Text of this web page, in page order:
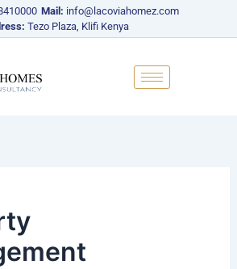
Mail: info@lacoviahomez.com
Tezo Plaza, Klifi Kenya